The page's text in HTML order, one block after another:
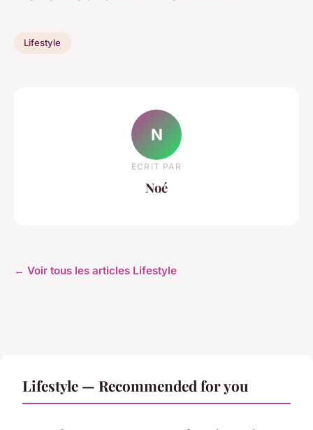
Lifestyle
N
ECRIT PAR
Noé
← Voir tous les articles Lifestyle
Lifestyle — Recommended for you